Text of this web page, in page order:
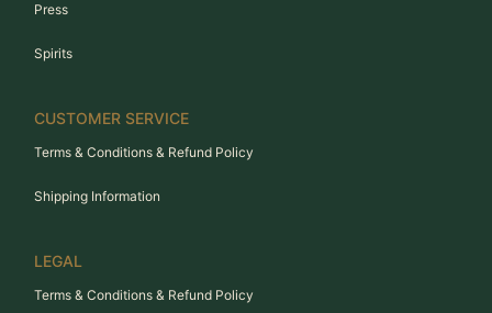
Press
Spirits
CUSTOMER SERVICE
Terms & Conditions & Refund Policy
Shipping Information
LEGAL
Terms & Conditions & Refund Policy